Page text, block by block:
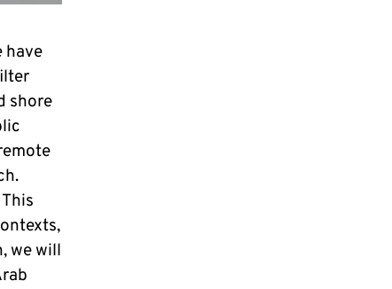
have
shore
we will